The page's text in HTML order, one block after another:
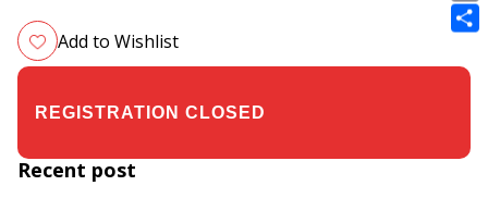
Add to Wishlist
Recent post